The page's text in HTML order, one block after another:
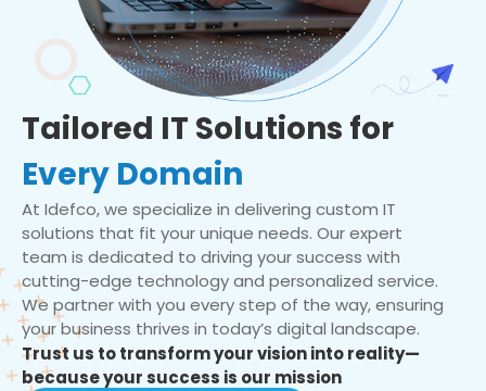
Tailored IT Solutions for
Every Domain
At Idefco, we specialize in delivering custom IT
solutions that fit your unique needs. Our expert
team is dedicated to driving your success with
cutting-edge technology and personalized service.
We partner with you every step of the way, ensuring
your business thrives in today’s digital landscape.
Trust us to transform your vision into reality—
because your success is our mission